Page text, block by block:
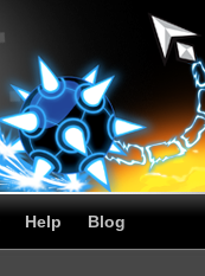
Help Blog